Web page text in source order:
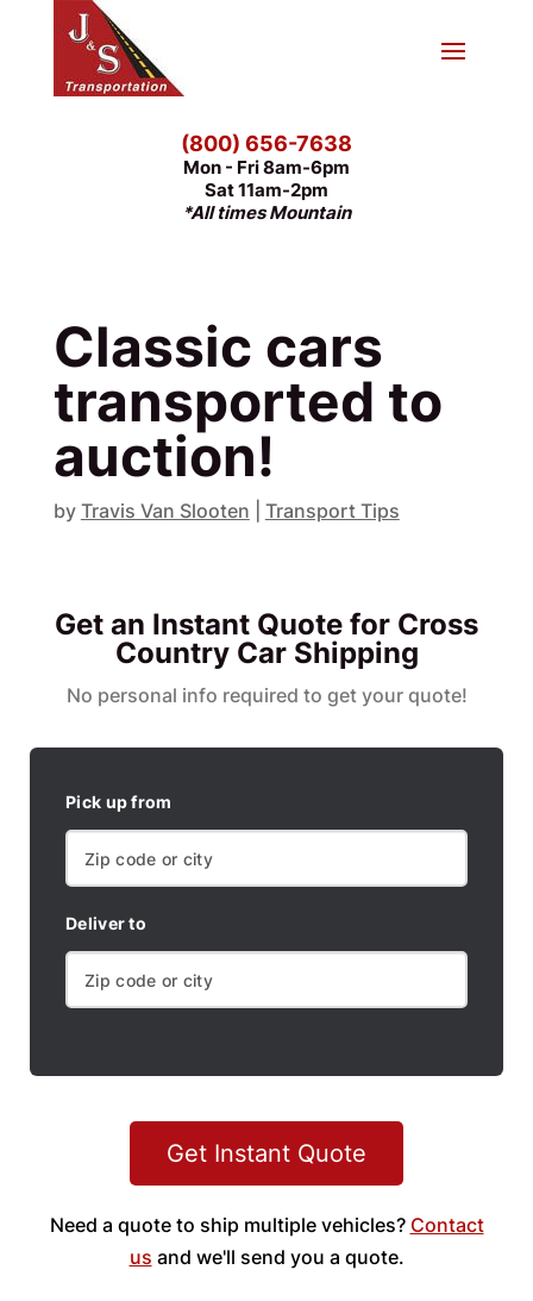
(800) 656-7638
Mon - Fri 8am-6pm
Sat 11am-2pm
*All times Mountain
Classic cars
transported to
auction!
by Travis Van Slooten Transport Tips
Get an Instant Quote for Cross
Country Car Shipping
No personal info required to get your quote!
Pick up from
Deliver to
Get Instant Quote
Need a quote to ship multiple vehicles? Contact
us and we'll send you a quote.